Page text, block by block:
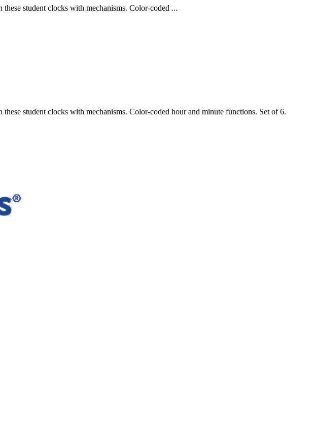
student clocks with mechanisms. Color-coded ...
student clocks with mechanisms. Color-coded hour and minute functions. Set of 6.